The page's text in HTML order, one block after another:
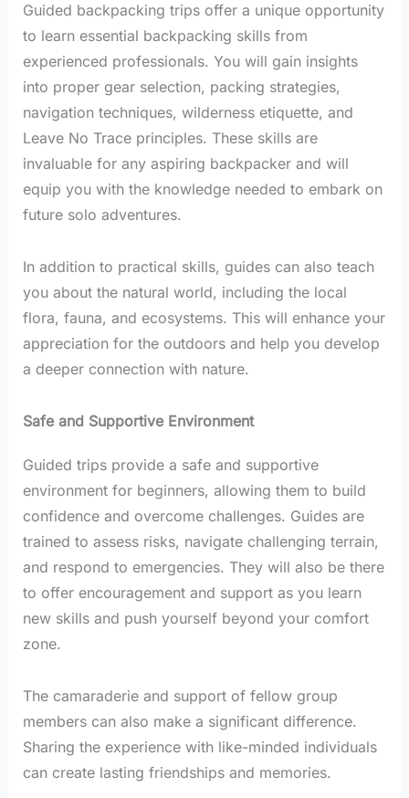
Guided backpacking trips offer a unique opportunity
to learn essential backpacking skills from
experienced professionals. You will gain insights
into proper gear selection, packing strategies,
navigation techniques, wilderness etiquette, and
Leave No Trace principles. These skills are
invaluable for any aspiring backpacker and will
equip you with the knowledge needed to embark on
future solo adventures.
In addition to practical skills, guides can also teach
you about the natural world, including the local
flora, fauna, and ecosystems. This will enhance your
appreciation for the outdoors and help you develop
a deeper connection with nature.
Safe and Supportive Environment
Guided trips provide a safe and supportive
environment for beginners, allowing them to build
confidence and overcome challenges. Guides are
trained to assess risks, navigate challenging terrain,
and respond to emergencies. They will also be there
to offer encouragement and support as you learn
new skills and push yourself beyond your comfort
zone.
The camaraderie and support of fellow group
members can also make a significant difference.
Sharing the experience with like-minded individuals
can create lasting friendships and memories.